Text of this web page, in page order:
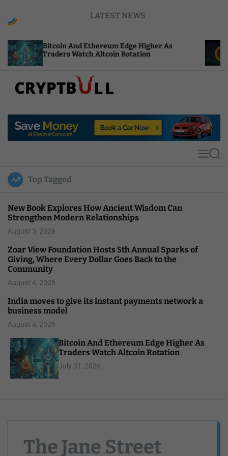
LATEST NEWS
And Ethereum Edge Higher As
Watch Altcoin Rotation
NEAR Adds
Compute
p
u
l
MS
Top Tagged
New Book Explores How Ancient Wisdom Can
Strengthen Modern Relationships
August 5, 2026
Zoar View Foundation Hosts 5th Annual Sparks of
Giving, Where Every Dollar Goes Back to the
Community
August 4, 2026
India moves to give its instant payments network a
business model
August 4, 2026
Bitcoin And Ethereum Edge Higher As
Traders Watch Altcoin Rotation
July 31, 2026
The Jane Street